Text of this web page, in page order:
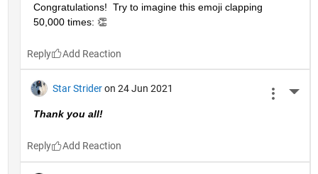
Congratulations!  Try to imagine this emoji clapping
50,000 times: 👏
Reply
Star Strider on 24 Jun 2021
Thank you all!
Reply